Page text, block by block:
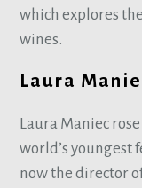
which explores
wines.
Laura
Laura Maniec
world’s youngest
now the director